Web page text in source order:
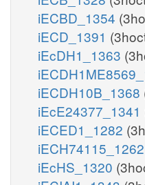
iECBD_1354
iECD_1391
iEcDH1_1363
iECDH10B_1368
iEcE24377_1341
iECED1_1282
iECH74115_1262
iEcHS_1320